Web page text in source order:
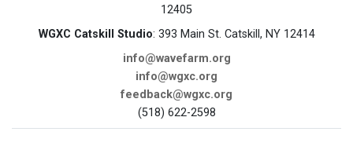
12405
WGXC Catskill Studio: 393 Main St. Catskill, NY 12414
info@wavefarm.org
info@wgxc.org
feedback@wgxc.org
(518) 622-2598